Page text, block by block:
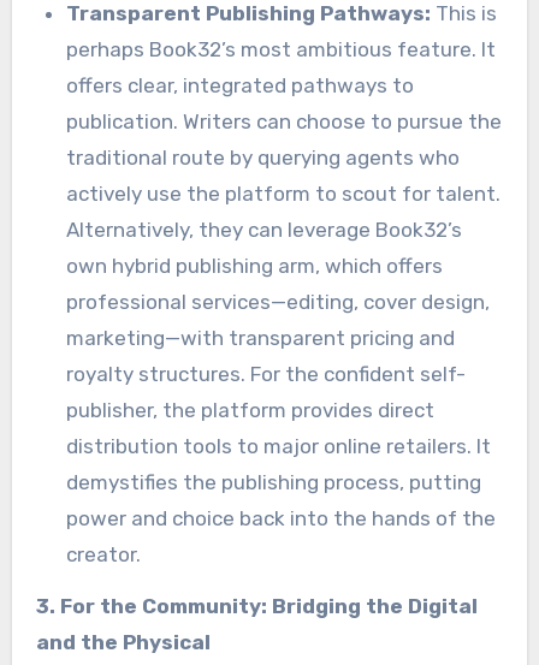
Transparent Publishing Pathways: This is
perhaps Book32’s most ambitious feature. It
offers clear, integrated pathways to
publication. Writers can choose to pursue the
traditional route by querying agents who
actively use the platform to scout for talent.
Alternatively, they can leverage Book32’s
own hybrid publishing arm, which offers
professional services—editing, cover design,
marketing—with transparent pricing and
royalty structures. For the confident self-
publisher, the platform provides direct
distribution tools to major online retailers. It
demystifies the publishing process, putting
power and choice back into the hands of the
creator.
3. For the Community: Bridging the Digital
and the Physical